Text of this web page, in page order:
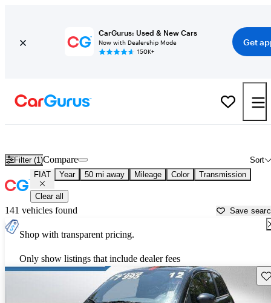
CarGurus: Used & New Cars
Now with Dealership Mode
150K+
Get
Filter (1) Sort
Compare
FIAT Year 50 mi away Mileage Color Transmission
Clear all
141 vehicles found Save
Shop with transparent pricing.
Only show listings that include dealer fees